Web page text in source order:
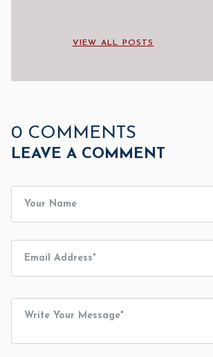
VIEW ALL POSTS
0 COMMENTS
LEAVE A COMMENT